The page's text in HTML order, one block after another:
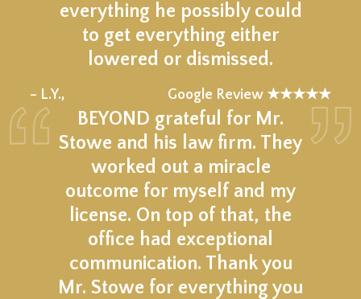
everything he possibly could
to get everything either
lowered or dismissed.
– L.Y., Google Review ★★★★★
BEYOND grateful for Mr.
Stowe and his law firm. They
worked out a miracle
outcome for myself and my
license. On top of that, the
office had exceptional
communication. Thank you
Mr. Stowe for everything you